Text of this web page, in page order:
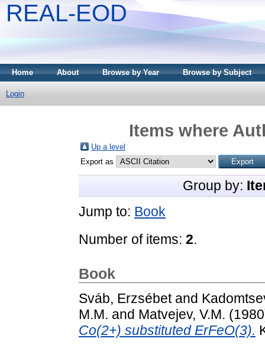
REAL-EOD
Home About Browse by Year Browse by Subject
Login
Items where
Up a level
Export as
Group by:
Jump to: Book
Number of items: 2.
Book
Sváb, Erzsébetand
M.M. and Matvejev, V.M.
Co(2+) substituted ErFeO(3).